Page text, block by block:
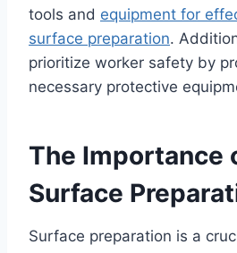
tools and equipment for
surface preparation.
prioritize worker safety by
necessary protective
The Importance
Surface
Surface preparation is a